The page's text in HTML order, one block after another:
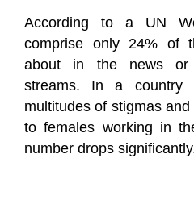
According to a UN
comprise only 24% of
about in the news or
streams. In a country
multitudes of stigmas
to females working in
number drops